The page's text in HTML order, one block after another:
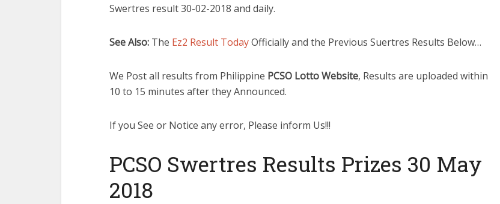
Swertres result 30-02-2018 and daily.
See Also: The Ez2 Result TodayOfficially and the Previous Suertres Results Below…
We Post all results from Philippine PCSO Lotto Website, Results are uploaded within
10 to 15 minutes after they Announced.
If you See or Notice any error, Please inform Us!!!
PCSO Swertres Results Prizes 30 May
2018